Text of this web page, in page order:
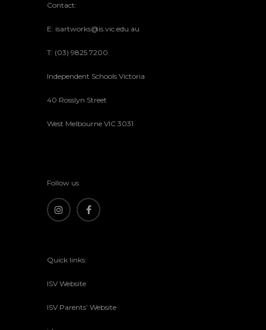
Contact:
E: isartworks@is.vic.edu.au
T: (03) 9825 7200
Independent Schools Victoria
40 Rosslyn Street
West Melbourne VIC 3031
Follow us
Quick links:
ISV Website
ISV Parents’ Website